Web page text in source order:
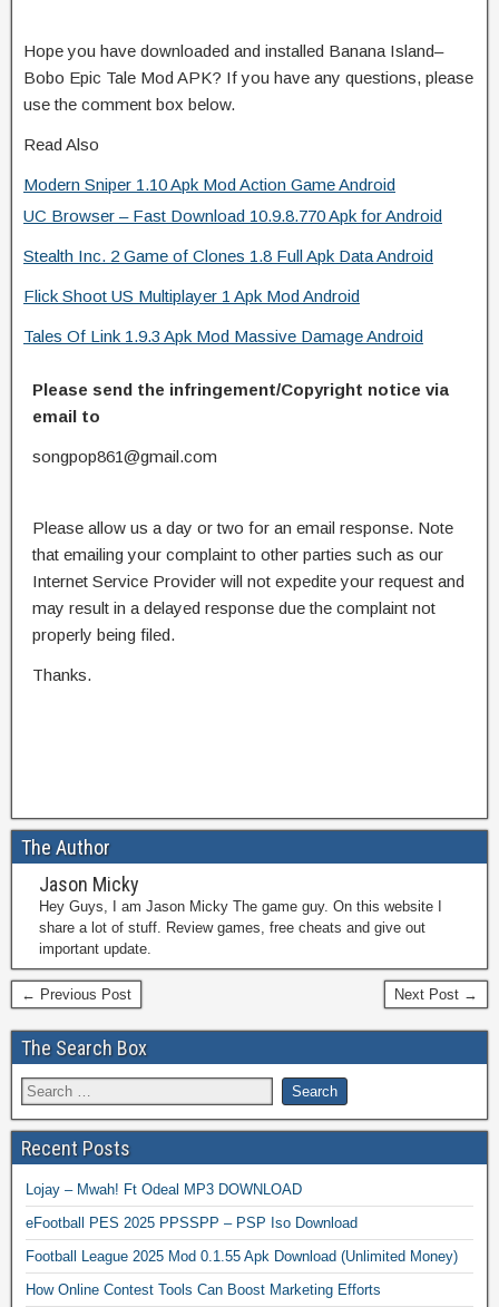
Hope you have downloaded and installed Banana Island–
Bobo Epic Tale Mod APK? If you have any questions, please
use the comment box below.
Read Also
Modern Sniper 1.10 Apk Mod Action Game Android
UC Browser – Fast Download 10.9.8.770 Apk for Android
Stealth Inc. 2 Game of Clones 1.8 Full Apk Data Android
Flick Shoot US Multiplayer 1 Apk Mod Android
Tales Of Link 1.9.3 Apk Mod Massive Damage Android
Please send the infringement/Copyright notice via
email to
songpop861@gmail.com
Please allow us a day or two for an email response. Note
that emailing your complaint to other parties such as our
Internet Service Provider will not expedite your request and
may result in a delayed response due the complaint not
properly being filed.
Thanks.
The Author
Jason Micky
Hey Guys, I am Jason Micky The game guy. On this website I
share a lot of stuff. Review games, free cheats and give out
important update.
← Previous Post Next Post →
The Search Box
Recent Posts
Lojay – Mwah! Ft Odeal MP3 DOWNLOAD
eFootball PES 2025 PPSSPP – PSP Iso Download
Football League 2025 Mod 0.1.55 Apk Download (Unlimited Money)
How Online Contest Tools Can Boost Marketing Efforts